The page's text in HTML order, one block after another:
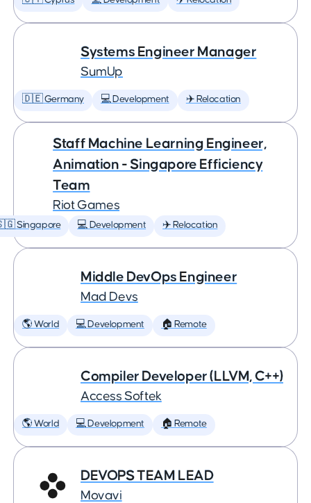
Systems Engineer Manager
SumUp
🇩🇪 Germany 💻 Development ✈️ Relocation
Staff Machine Learning Engineer,
Animation - Singapore Efficiency
Team
Riot Games
Singapore 💻 Development ✈️ Relocation
Middle DevOps Engineer
Mad Devs
🌎 World 💻 Development 🏠 Remote
Compiler Developer (LLVM, C++)
Access Softek
🌎 World 💻 Development 🏠 Remote
DEVOPS TEAM LEAD
Movavi